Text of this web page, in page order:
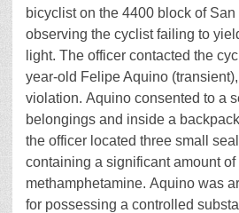
bicyclist on the 4400 block of
observing the cyclist failing to
light. The officer contacted the
year-old Felipe Aquino
violation. Aquino consented to a
belongings and inside a
the officer located three small
containing a significant amount of
methamphetamine. Aquino was
for possessing a controlled